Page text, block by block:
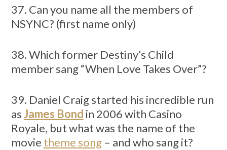
37. Can you name all the members of
NSYNC? (first name only)
38. Which former Destiny’s Child
member sang “When Love Takes Over”?
39. Daniel Craig started his incredible run
asJames Bond in 2006 with Casino
Royale, but what was the name of the
movie theme song– and who sang it?